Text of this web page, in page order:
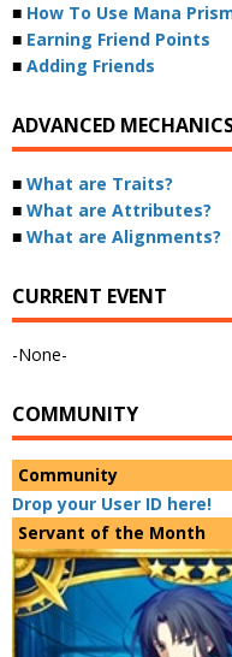
■ How To Use Mana
■ Earning Friend Points
■ Adding Friends
ADVANCED
■ What are Traits?
■ What are Attributes?
■ What are Alignments?
CURRENT EVENT
-None-
COMMUNITY
Community
Drop your User ID here!
Servant of the Month